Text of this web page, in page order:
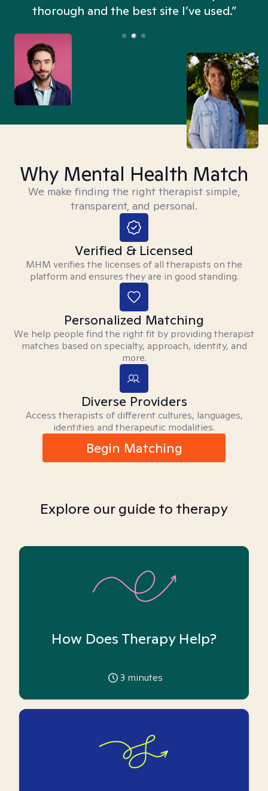
thorough and the best site I’ve used.”
Why Mental Health Match
We make finding the right therapist simple,
transparent, and personal.
Verified & Licensed
MHM verifies the licenses of all therapists on the
platform and ensures they are in good standing.
Personalized Matching
We help people find the right fit by providing therapist
matches based on specialty, approach, identity, and
more.
Diverse Providers
Access therapists of different cultures, languages,
identities and therapeutic modalities.
Begin Matching
Explore our guide to therapy
How Does Therapy Help?
3 minutes